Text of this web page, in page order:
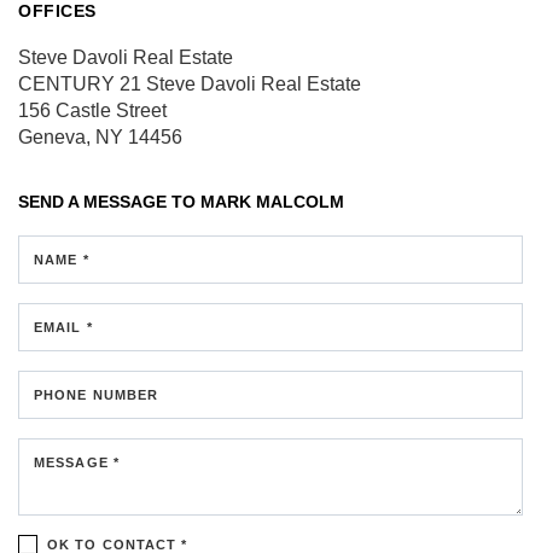
OFFICES
Steve Davoli Real Estate
CENTURY 21 Steve Davoli Real Estate
156 Castle Street
Geneva, NY 14456
SEND A MESSAGE TO MARK MALCOLM
NAME *
EMAIL *
PHONE NUMBER
MESSAGE *
OK TO CONTACT *